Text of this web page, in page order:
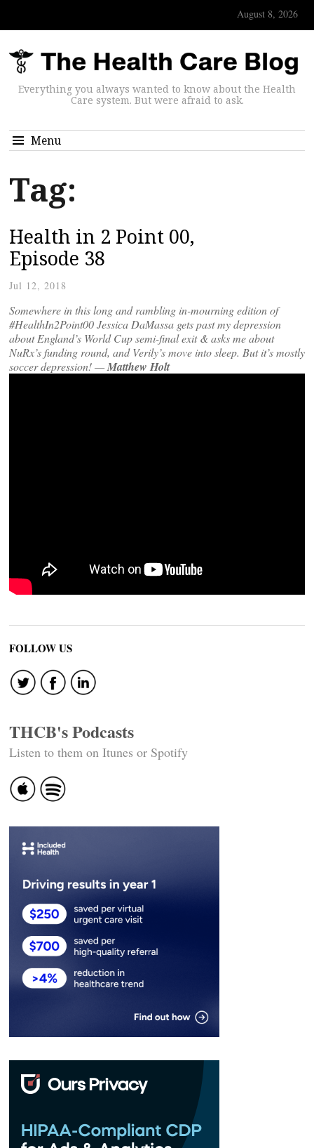
August 8, 2026
Everything you always wanted to know about the Health
Care system. But were afraid to ask.
Menu
Tag:
Health in 2 Point 00,
Episode 38
Jul 12, 2018
Somewhere in this long and rambling in-mourning edition of
#HealthIn2Point00 Jessica DaMassa gets past my depression
about England’s World Cup semi-final exit & asks me about
NuRx’s funding round, and Verily’s move into sleep. But it’s mostly
soccer depression! —Matthew Holt
FOLLOW US
THCB's Podcasts
Listen to them on Itunes or Spotify